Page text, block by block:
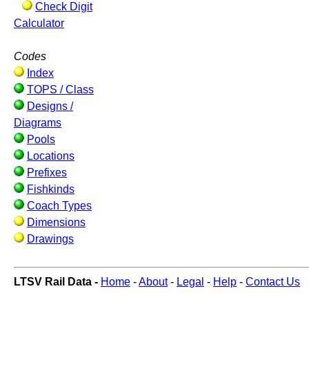
Check Digit
Calculator
Codes
Index
TOPS / Class
Designs /
Diagrams
Pools
Locations
Prefixes
Fishkinds
Coach Types
Dimensions
Drawings
LTSV Rail Data - Home -About- Legal - Help - Contact Us